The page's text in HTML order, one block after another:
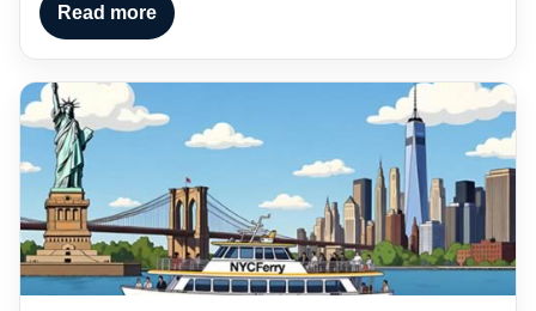
Read more